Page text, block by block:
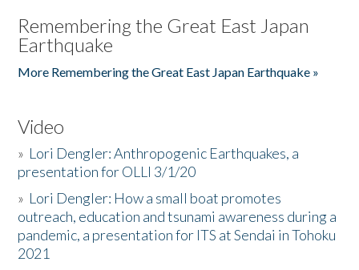
Remembering the Great East Japan
Earthquake
More Remembering the Great East Japan Earthquake »
Video
» Lori Dengler: Anthropogenic Earthquakes, a
presentation for OLLI 3/1/20
» Lori Dengler: How a small boat promotes
outreach, education and tsunami awareness during a
pandemic, a presentation for ITS at Sendai in Tohoku
2021